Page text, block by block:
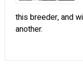
this breeder, and
another.